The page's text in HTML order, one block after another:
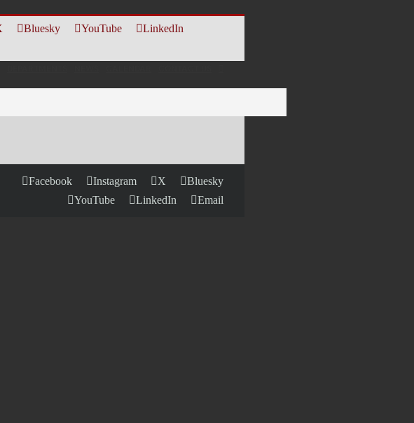
Bluesky YouTube
LinkedIn
Facebook Instagram X
Bluesky
YouTube
LinkedIn
Email